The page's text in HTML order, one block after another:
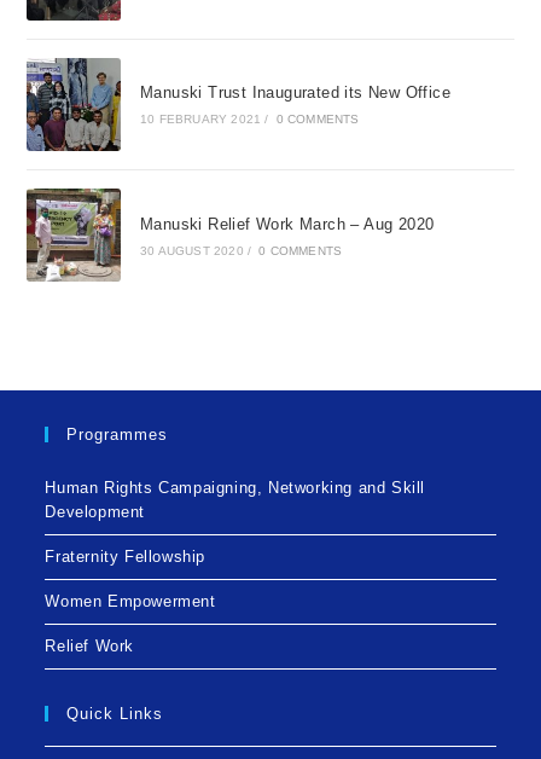
Manuski Trust Inaugurated its New Office
10 FEBRUARY 2021 / 0 COMMENTS
Manuski Relief Work March – Aug 2020
30 AUGUST 2020 / 0 COMMENTS
Programmes
Human Rights Campaigning, Networking and Skill
Development
Fraternity Fellowship
Women Empowerment
Relief Work
Quick Links